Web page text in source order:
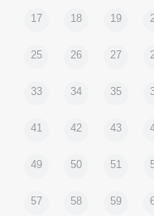
17 18 19
25 26 27
33 34 35
41 42 43
49 50 51
57 58 59